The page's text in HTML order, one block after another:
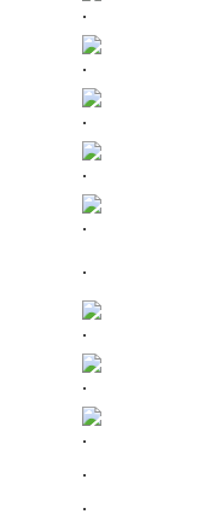
.
.
.
.
.
.
.
.
.
.
.